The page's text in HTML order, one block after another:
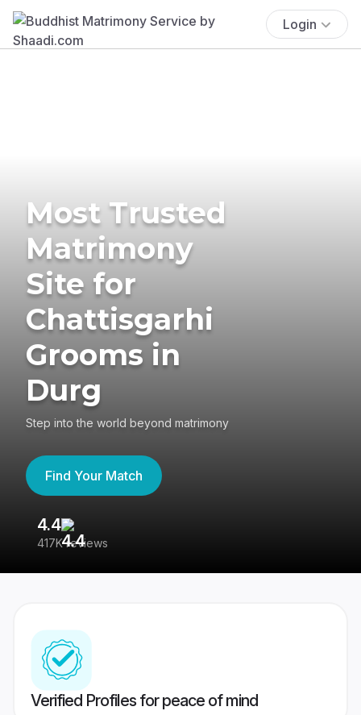
Login
Most Trusted
Matrimony
Site for
Chattisgarhi
Grooms in
Durg
Step into the world beyond matrimony
Find Your Match
4.4
417K reviews
Verified Profiles for peace of mind